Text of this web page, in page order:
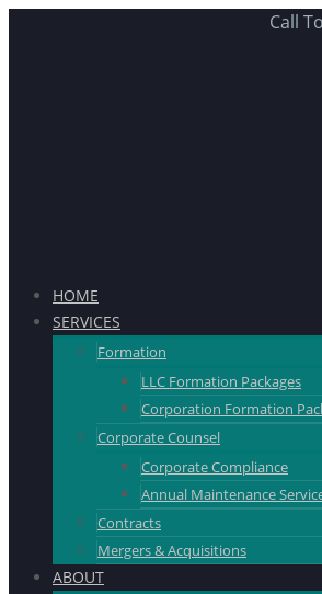
Call
HOME
SERVICES
Formation
LLC Formation Packages
Corporation Formation
Corporate Counsel
Corporate Compliance
Annual Maintenance
Contracts
Mergers & Acquisitions
ABOUT